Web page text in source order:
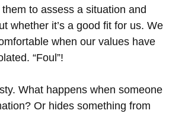
to assess a situation and
whether it’s a good fit for us. We
when our values have
“Foul”!
What happens when someone
Or hides something from